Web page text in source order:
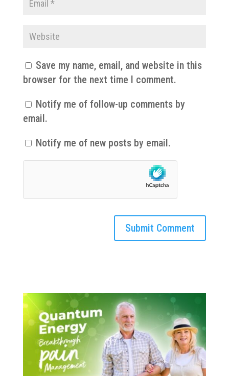
Save my name, email, and website in this
browser for the next time I comment.
Notify me of follow-up comments by
email.
Notify me of new posts by email.